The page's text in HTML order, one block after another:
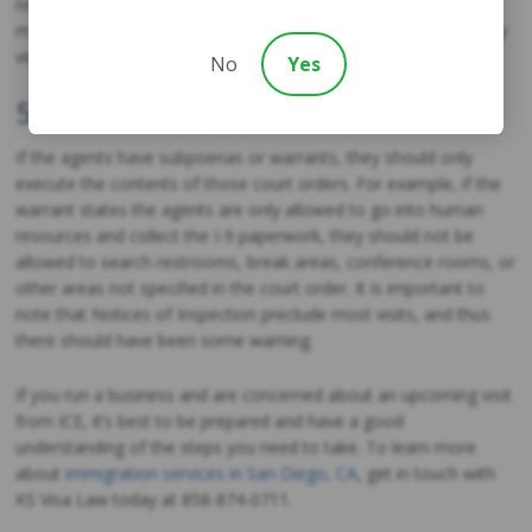
managers may remind them that the workplace is monitored by
video or audio surveillance.
5. Limit the Scope of the Visit
If the agents have subpoenas or warrants, they should only
execute the contents of those court orders. For example, if the
warrant states the agents are only allowed to go into human
resources and collect the I-9 paperwork, they should not be
allowed to search restrooms, break areas, conference rooms, or
other areas not specified in the court order. It is important to
note that Notices of Inspection preclude most visits, and thus
there should have been some warning.
If you run a business and are concerned about an upcoming visit
from ICE, it’s best to be prepared and have a good
understanding of the steps you need to take. To learn more
about immigration services in San Diego, CA , get in touch with
KS Visa Law today at 858-874-0711.
No Yes